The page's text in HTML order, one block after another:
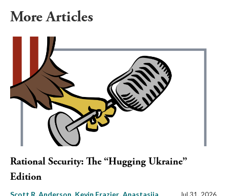
More Articles
Rational Security: The “Hugging Ukraine”
Edition
Scott R. Anderson Kevin Frazier Anastasiia
Jul 31, 2026